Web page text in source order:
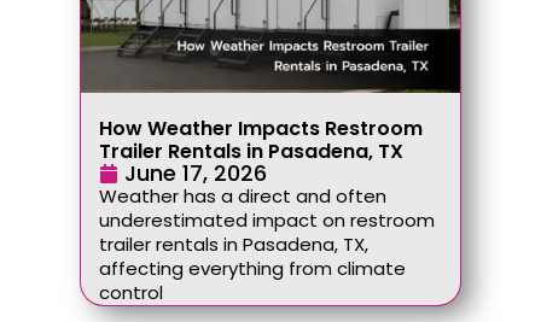
How Weather Impacts Restroom
Trailer Rentals in Pasadena, TX
June 17, 2026
Weather has a direct and often
underestimated impact on restroom
trailer rentals in Pasadena, TX,
affecting everything from climate
control